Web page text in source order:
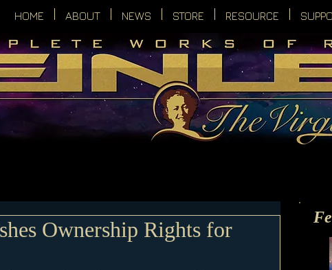
HOME ABOUT NEWS STORE RESOURCE
Ownership Rights for